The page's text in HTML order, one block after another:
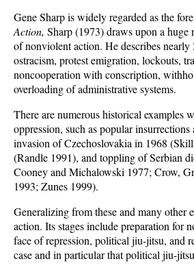
Gene Sharp is widely regarded as the
Action, Sharp (1973) draws upon a huge
of nonviolent action. He describes
ostracism, protest emigration, lockouts,
noncooperation with conscription,
overloading of administrative systems.
There are numerous historical examples
oppression, such as popular
invasion of Czechoslovakia in 1968
(Randle 1991), and toppling of Serbian
Cooney and Michalowski 1977; Crow,
1993; Zunes 1999).
Generalizing from these and many other
action. Its stages include preparation for
face of repression, political jiu-jitsu, and
case and in particular that political jiu-